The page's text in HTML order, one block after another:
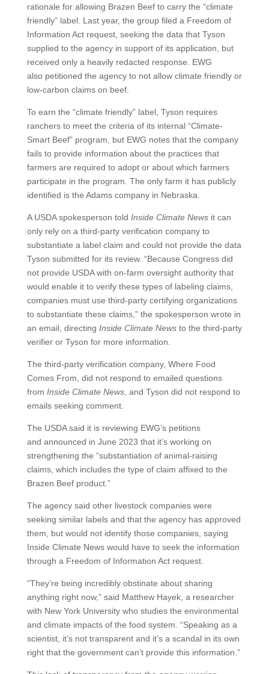
rationale for allowing Brazen Beef to carry the “climate
friendly” label. Last year, the group filed a Freedom of
Information Act request, seeking the data that Tyson
supplied to the agency in support of its application, but
received only a heavily redacted response. EWG
also petitioned the agency to not allow climate friendly or
low-carbon claims on beef.
To earn the “climate friendly” label, Tyson requires
ranchers to meet the criteria of its internal “Climate-
Smart Beef” program, but EWG notes that the company
fails to provide information about the practices that
farmers are required to adopt or about which farmers
participate in the program. The only farm it has publicly
identified is the Adams company in Nebraska.
A USDA spokesperson told Inside Climate Newsit can
only rely on a third-party verification company to
substantiate a label claim and could not provide the data
Tyson submitted for its review. “Because Congress did
not provide USDA with on-farm oversight authority that
would enable it to verify these types of labeling claims,
companies must use third-party certifying organizations
to substantiate these claims,” the spokesperson wrote in
an email, directing Inside Climate Newsto the third-party
verifier or Tyson for more information.
The third-party verification company, Where Food
Comes From, did not respond to emailed questions
from Inside Climate News, and Tyson did not respond to
emails seeking comment.
The USDA said it is reviewing EWG’s petitions
and announced in June 2023 that it’s working on
strengthening the “substantiation of animal-raising
claims, which includes the type of claim affixed to the
Brazen Beef product.”
The agency said other livestock companies were
seeking similar labels and that the agency has approved
them, but would not identify those companies, saying
Inside Climate News would have to seek the information
through a Freedom of Information Act request.
“They’re being incredibly obstinate about sharing
anything right now,” said Matthew Hayek, a researcher
with New York University who studies the environmental
and climate impacts of the food system. “Speaking as a
scientist, it’s not transparent and it’s a scandal in its own
right that the government can’t provide this information.”